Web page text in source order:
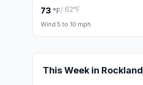
73 °F/ 62°F
Wind 5 to 10 mph
This Week in Rockland